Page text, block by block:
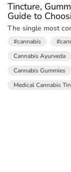
Tincture,
Guide to
The single most
#cannabis
Cannabis Ayurveda
Cannabis Gummies
Medical Cannabis